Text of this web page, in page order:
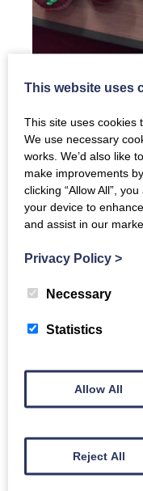
This website uses
This site uses cookies
We use necessary
works. We’d also like
make improvements
clicking “Allow All”,
your device to
and assist in our
Privacy Policy >
Necessary
Statistics
Allow All
Reject All